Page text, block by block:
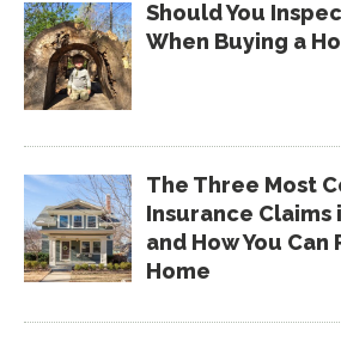
Should You
When Buying a
The Three Most
Insurance Claims
and How You
Home